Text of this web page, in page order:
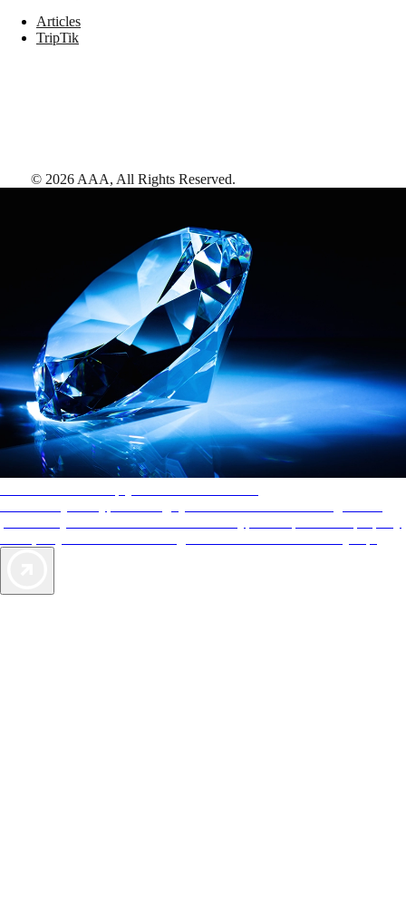
Articles
TripTik
© 2026 AAA, All Rights Reserved.